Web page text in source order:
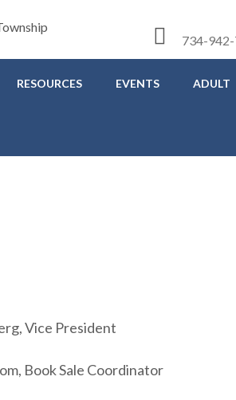
734-
RESOURCES EVENTS ADULT
Vice President
Book Sale Coordinator